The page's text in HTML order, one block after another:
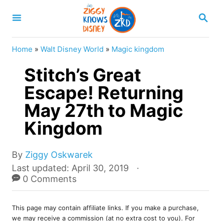
S
A
Home » Walt Disney World » Magic kingdom
Stitch’s Great
Escape! Returning
May 27th to Magic
Kingdom
By A
u
t
r
Ziggy Oskwarek
P
o
s
e
Last updated: April 30, 2019
0 Comments
This page may contain affiliate links. If you make a purchase,
we may receive a commission (at no extra cost to you). For